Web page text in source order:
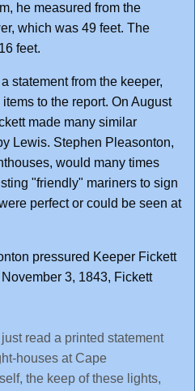
he measured from the
which was 49 feet. The
feet.
statement from the keeper,
to the report. On August
made many similar
Lewis. Stephen Pleasonton,
would many times
"friendly" mariners to sign
perfect or could be seen at
pressured Keeper Fickett
3, 1843, Fickett
read a printed statement
houses at Cape
the keep of these lights,